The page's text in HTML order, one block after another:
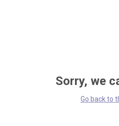
Sorry, we
Go back to